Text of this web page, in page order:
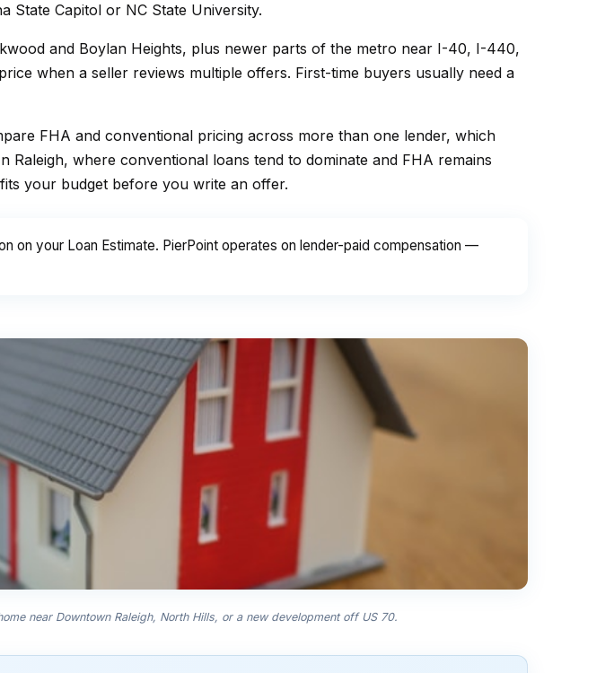
State Capitol or NC State University.
and Boylan Heights, plus newer parts of the metro near I-40, I-440,
when a seller reviews multiple offers. First-time buyers usually need a
FHA and conventional pricing across more than one lender, which
where conventional loans tend to dominate and FHA remains
your budget before you write an offer.
on your Loan Estimate. PierPoint operates on lender-paid compensation —
near Downtown Raleigh, North Hills, or a new development off US 70.